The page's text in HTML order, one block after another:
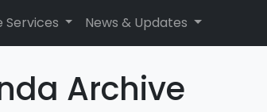
Services News & Updates
Archive